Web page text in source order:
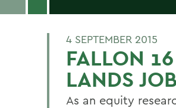
4 SEPTEMBER 2015
FALLON
LANDS JOB
As an equity